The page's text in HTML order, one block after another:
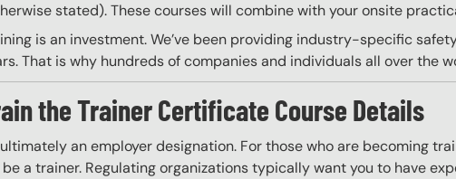
stated). These courses will combine with your onsite
is an investment. We’ve been providing industry-specific
That is why hundreds of companies and individuals all over the
the Trainer Certificate Course Details
an employer designation. For those who are becoming
a trainer. Regulating organizations typically want you to have